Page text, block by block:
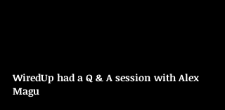
WiredUp had a Q & A session with Alex
Magu